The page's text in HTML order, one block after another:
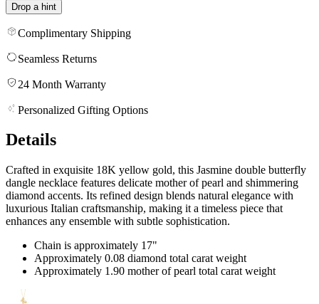
Drop a hint
Complimentary Shipping
Seamless Returns
24 Month Warranty
Personalized Gifting Options
Details
Crafted in exquisite 18K yellow gold, this Jasmine double butterfly
dangle necklace features delicate mother of pearl and shimmering
diamond accents. Its refined design blends natural elegance with
luxurious Italian craftsmanship, making it a timeless piece that
enhances any ensemble with subtle sophistication.
Chain is approximately 17"
Approximately 0.08 diamond total carat weight
Approximately 1.90 mother of pearl total carat weight